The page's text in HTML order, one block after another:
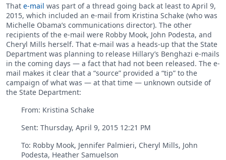
That e-mail was part of a thread going back at least to April 9,
2015, which included an e-mail from Kristina Schake (who was
Michelle Obama’s communications director). The other
recipients of the e-mail were Robby Mook, John Podesta, and
Cheryl Mills herself. That e-mail was a heads-up that the State
Department was planning to release Hillary’s Benghazi e-mails
in the coming days — a fact that had not been released. The e-
mail makes it clear that a “source” provided a “tip” to the
campaign of what was — at that time — unknown outside of
the State Department:
From: Kristina Schake
Sent: ‎Thursday‎, ‎April‎ ‎9‎, ‎2015 ‎12‎:‎21‎ ‎PM
To: Robby Mook, Jennifer Palmieri, Cheryl Mills, John
Podesta, Heather Samuelson